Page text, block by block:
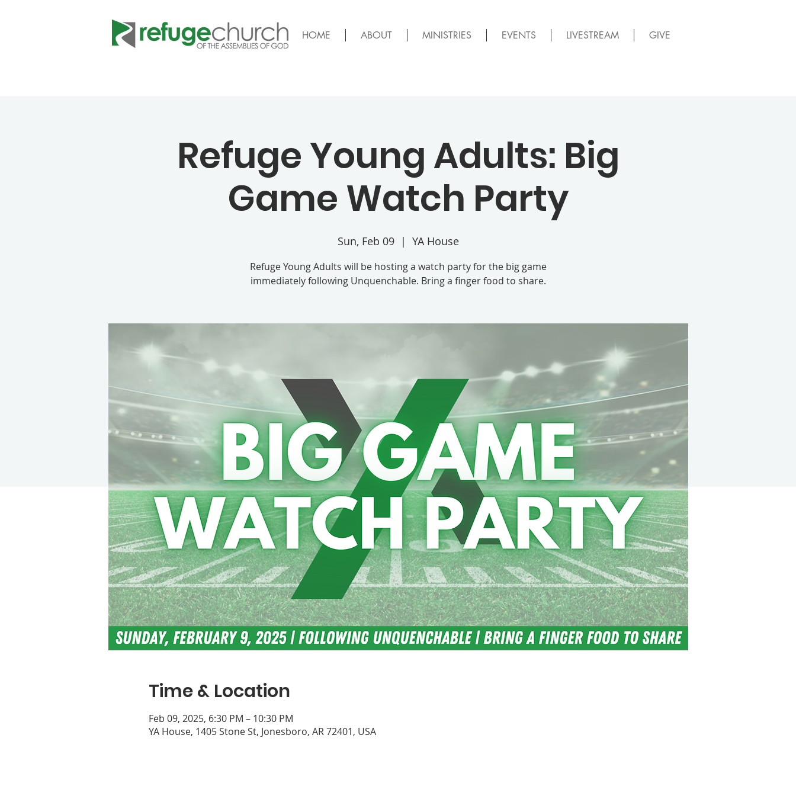
HOME ABOUT MINISTRIES EVENTS LIVESTREAM GIVE
Refuge Young Adults: Big
Game Watch Party
Sun, Feb 09
  |
YA House
Refuge Young Adults will be hosting a watch party for the big game
immediately following Unquenchable. Bring a finger food to share.
Time & Location
Feb 09, 2025, 6:30 PM – 10:30 PM
YA House, 1405 Stone St, Jonesboro, AR 72401, USA